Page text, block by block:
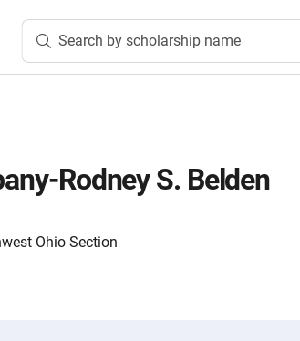
Search by scholarship name
Rodney S. Belden
Ohio Section